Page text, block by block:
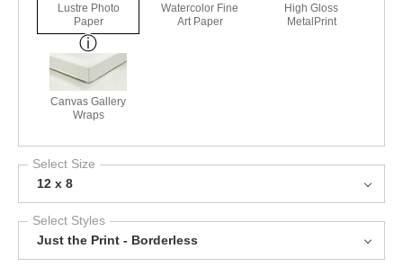
Lustre Photo
Paper
Watercolor Fine
Art Paper
High Gloss
MetalPrint
Canvas Gallery
Wraps
Select Size
12 x 8
Select Styles
Just the Print - Borderless